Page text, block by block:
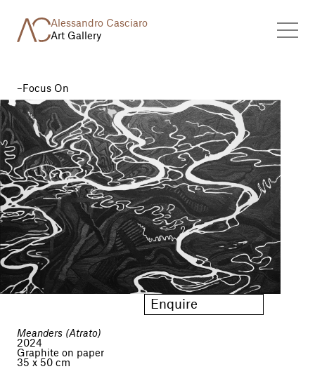
Alessandro Casciaro
Art Gallery
Focus On
Enquire
Meanders (Atrato)
2024
Graphite on paper
35 x 50 cm